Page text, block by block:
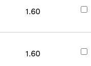
1.60
1.60